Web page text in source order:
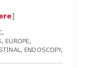
]
,EUROPE
,ENDOSCOPY,